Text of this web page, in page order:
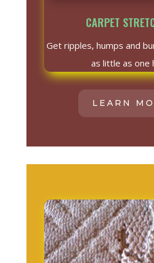
CARPET
Get ripples, humps and
as little as one
LEARN